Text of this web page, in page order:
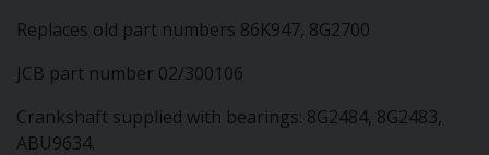
Replaces old part numbers 86K947, 8G2700
JCB part number 02/300106
Crankshaft supplied with bearings: 8G2484, 8G2483,
ABU9634.